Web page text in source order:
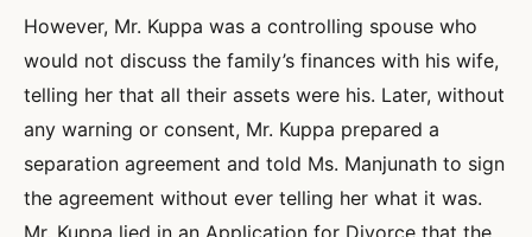
However, Mr. Kuppa was a controlling spouse who
would not discuss the family’s finances with his wife,
telling her that all their assets were his. Later, without
any warning or consent, Mr. Kuppa prepared a
separation agreement and told Ms. Manjunath to sign
the agreement without ever telling her what it was.
Mr. Kuppa lied in an Application for Divorce that the